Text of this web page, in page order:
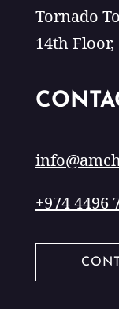
Tornado
14th Floor,
+974 4496